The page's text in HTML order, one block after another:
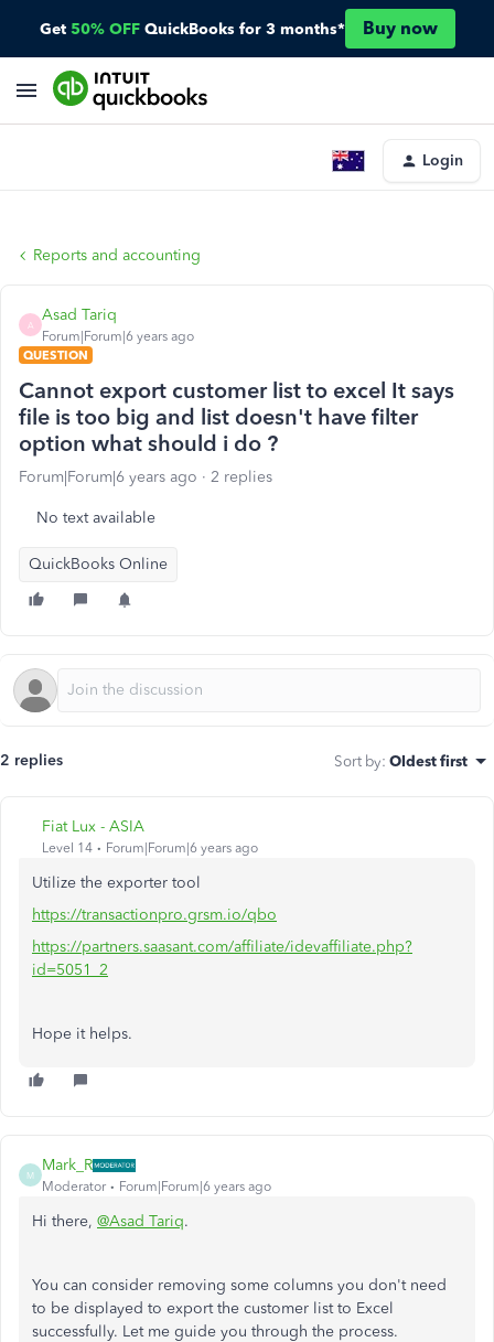
Get 50% OFF QuickBooks for 3 months* Buy now
Login
Reports and accounting
A
Asad Tariq
Forum|Forum|6 years ago
QUESTION
Cannot export customer list to excel It says
file is too big and list doesn't have filter
option what should i do ?
Forum|Forum|6 years ago 2 replies
No text available
QuickBooks Online
2 replies Sort by: Oldest first
Fiat Lux - ASIA
Level 14 Forum|Forum|6 years ago
Utilize the exporter tool
https://transactionpro.grsm.io/qbo
https://partners.saasant.com/affiliate/idevaffiliate.php?
id=5051_2
Hope it helps.
M
Mark_R
Moderator Forum|Forum|6 years ago
Hi there, @Asad Tariq.
You can consider removing some columns you don't need
to be displayed to export the customer list to Excel
successfully. Let me guide you through the process.